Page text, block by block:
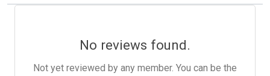
No reviews found.
Not yet reviewed by any member. You can be the